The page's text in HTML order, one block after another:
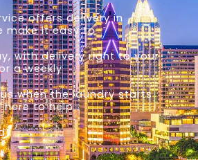
offers delivery in
make it easy to
with delivery right to your
a weekly
when the laundry starts
here to help